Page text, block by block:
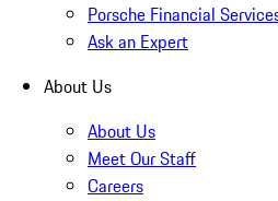
Porsche Financial
Ask an Expert
About Us
About Us
Meet Our Staff
Careers